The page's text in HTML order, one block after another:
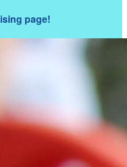
page!